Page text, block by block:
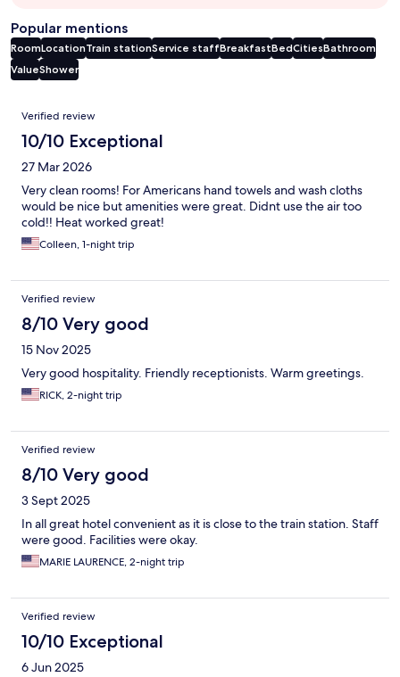
Popular mentions
RoomLocationTrain stationService staffBreakfastBedCitiesBathroom
ValueShower
Reviews
Verified review
10/10 Exceptional
27 Mar 2026
Very clean rooms! For Americans hand towels and wash cloths
would be nice but amenities were great. Didnt use the air too
cold!! Heat worked great!
Colleen, 1-night trip
Verified review
8/10 Very good
15 Nov 2025
Very good hospitality. Friendly receptionists. Warm greetings.
RICK, 2-night trip
Verified review
8/10 Very good
3 Sept 2025
In all great hotel convenient as it is close to the train station. Staff
were good. Facilities were okay.
MARIE LAURENCE, 2-night trip
Verified review
10/10 Exceptional
6 Jun 2025